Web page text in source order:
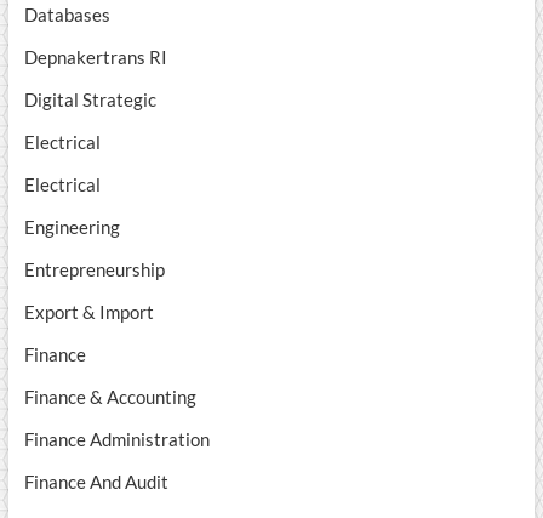
Databases
Depnakertrans RI
Digital Strategic
Electrical
Electrical
Engineering
Entrepreneurship
Export & Import
Finance
Finance & Accounting
Finance Administration
Finance And Audit